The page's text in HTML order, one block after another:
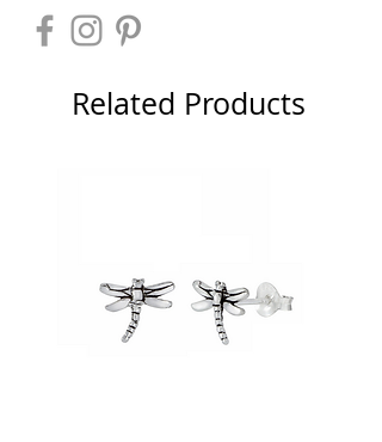
Related Products